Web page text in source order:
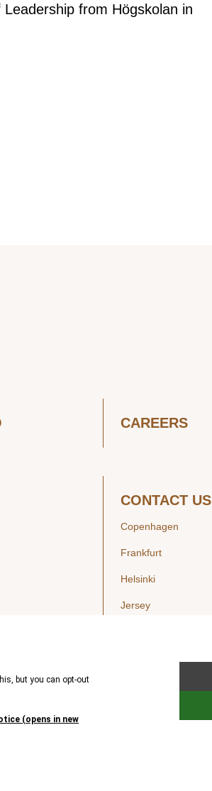
from Högskolan in
CAREERS
CONTACT US
Copenhagen
Frankfurt
Helsinki
Jersey